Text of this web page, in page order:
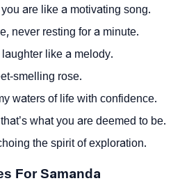
are like a motivating song.
never resting for a minute.
like a melody.
smelling rose.
waters of life with confidence.
what you are deemed to be.
the spirit of exploration.
For Samanda